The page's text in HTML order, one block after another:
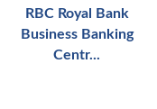
RBC Royal Bank
Business Banking
Centr...